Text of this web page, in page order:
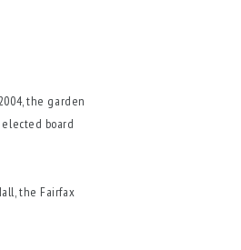
the garden
board
the Fairfax